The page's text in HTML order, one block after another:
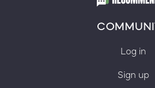
Log in
Sign up